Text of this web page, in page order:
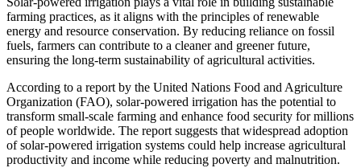
farming practices, as it aligns with the principles of renewable
energy and resource conservation. By reducing reliance on fossil
fuels, farmers can contribute to a cleaner and greener future,
ensuring the long-term sustainability of agricultural activities.
According to a report by the United Nations Food and Agriculture
Organization (FAO), solar-powered irrigation has the potential to
transform small-scale farming and enhance food security for millions
of people worldwide. The report suggests that widespread adoption
of solar-powered irrigation systems could help increase agricultural
productivity and income while reducing poverty and malnutrition.